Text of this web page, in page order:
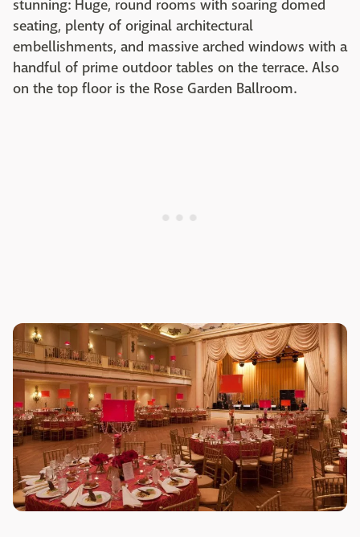
stunning: Huge, round rooms with soaring domed
seating, plenty of original architectural
embellishments, and massive arched windows with a
handful of prime outdoor tables on the terrace. Also
on the top floor is the Rose Garden Ballroom.